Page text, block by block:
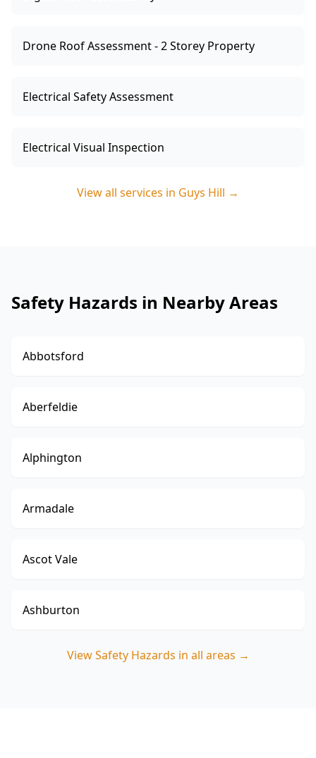
Drone Roof Assessment - 2 Storey Property
Electrical Safety Assessment
Electrical Visual Inspection
View all services in Guys Hill →
Safety Hazards in Nearby Areas
Abbotsford
Aberfeldie
Alphington
Armadale
Ascot Vale
Ashburton
ViewSafety Hazards in all areas →